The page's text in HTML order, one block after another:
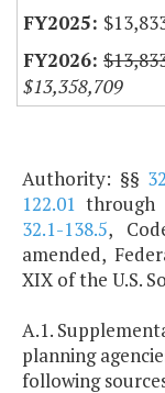
$13,358,709
Authority: §§
122.01 through
32.1-138.5,
amended,
XIX of the U.S.
A.1.
planning
following